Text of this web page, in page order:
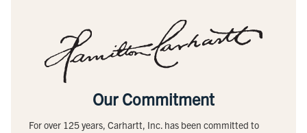
Our Commitment
For over 125 years, Carhartt, Inc. has been committed to